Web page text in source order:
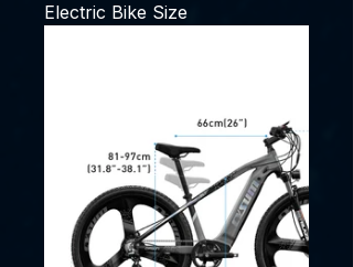
Electric Bike Size